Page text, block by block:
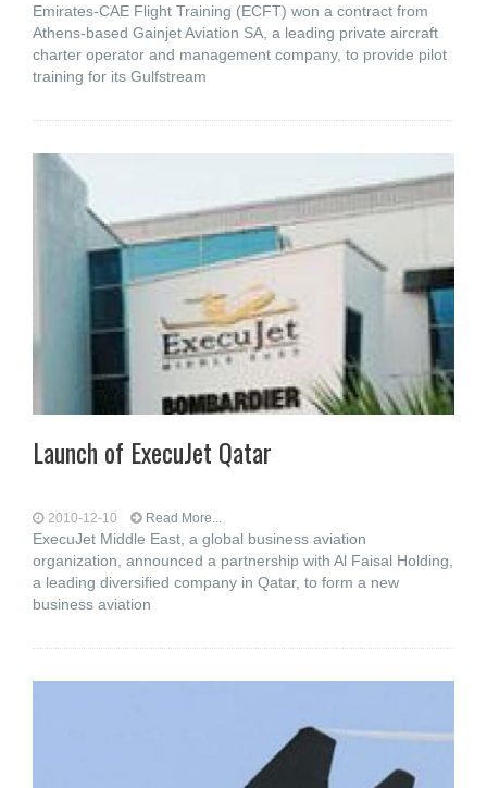
Emirates-CAE Flight Training (ECFT) won a contract from
Athens-based Gainjet Aviation SA, a leading private aircraft
charter operator and management company, to provide pilot
training for its Gulfstream
Launch of ExecuJet Qatar
2010-12-10 Read More...
ExecuJet Middle East, a global business aviation
organization, announced a partnership with Al Faisal Holding,
a leading diversified company in Qatar, to form a new
business aviation